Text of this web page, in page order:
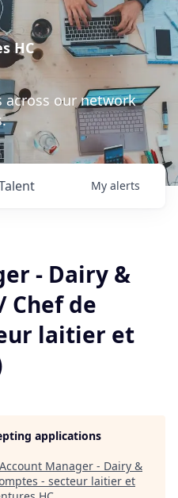
HC
our network
My alerts
- Dairy &
Chef de
laitier et
applications
Account Manager - Dairy &
- secteur laitier et